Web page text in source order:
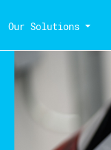
Our Solutions